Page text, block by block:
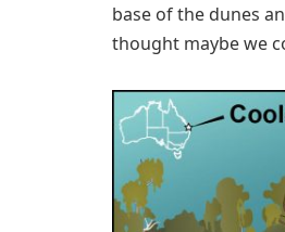
base of the dunes
thought maybe we